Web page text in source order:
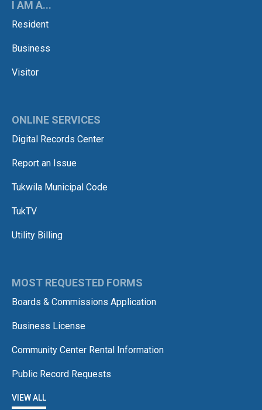
I AM A...
Resident
Business
Visitor
ONLINE SERVICES
Digital Records Center
Report an Issue
Tukwila Municipal Code
TukTV
Utility Billing
MOST REQUESTED FORMS
Boards & Commissions Application
Business License
Community Center Rental Information
Public Record Requests
VIEW ALL